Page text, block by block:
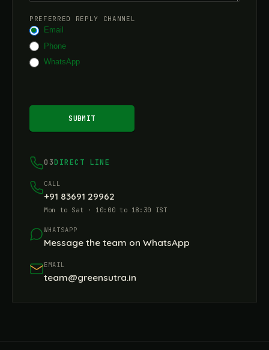
PREFERRED REPLY CHANNEL
Email
Phone
WhatsApp
SUBMIT
03DIRECT LINE
CALL
+91 83691 29962
Mon to Sat · 10:00 to 18:30 IST
WHATSAPP
Message the team on WhatsApp
EMAIL
team@greensutra.in